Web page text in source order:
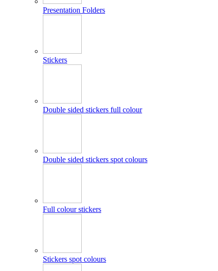
Presentation Folders
Stickers
Double sided stickers full colour
Double sided stickers spot colours
Full colour stickers
Stickers spot colours